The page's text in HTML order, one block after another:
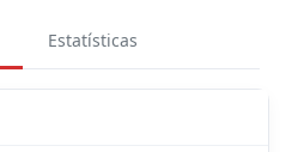
Estatísticas